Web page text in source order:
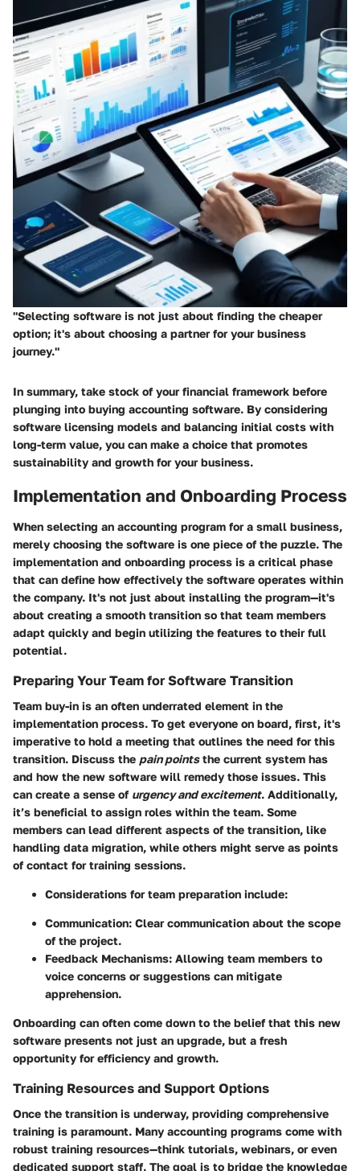
"Selecting software is not just about finding the cheaper
option; it's about choosing a partner for your business
journey."
In summary, take stock of your financial framework before
plunging into buying accounting software. By considering
software licensing models and balancing initial costs with
long-term value, you can make a choice that promotes
sustainability and growth for your business.
Implementation and Onboarding Process
When selecting an accounting program for a small business,
merely choosing the software is one piece of the puzzle. The
implementation and onboarding process is a critical phase
that can define how effectively the software operates within
the company. It's not just about installing the program—it's
about creating a smooth transition so that team members
adapt quickly and begin utilizing the features to their full
potential.
Preparing Your Team for Software Transition
Team buy-in is an often underrated element in the
implementation process. To get everyone on board, first, it's
imperative to hold a meeting that outlines the need for this
transition. Discuss the pain pointsthe current system has
and how the new software will remedy those issues. This
can create a sense of urgency and excitement. Additionally,
it’s beneficial to assign roles within the team. Some
members can lead different aspects of the transition, like
handling data migration, while others might serve as points
of contact for training sessions.
Considerations for team preparation include:
Communication: Clear communication about the scope
of the project.
Feedback Mechanisms: Allowing team members to
voice concerns or suggestions can mitigate
apprehension.
Onboarding can often come down to the belief that this new
software presents not just an upgrade, but a fresh
opportunity for efficiency and growth.
Training Resources and Support Options
Once the transition is underway, providing comprehensive
training is paramount. Many accounting programs come with
robust training resources—think tutorials, webinars, or even
dedicated support staff. The goal is to bridge the knowledge